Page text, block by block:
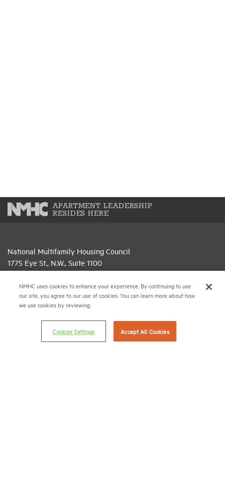
APARTMENT LEADERSHIP
RESIDES HERE
National Multifamily Housing Council
1775 Eye St., N.W., Suite 1100
Washington, D.C. 20006
(202) 974-2300
© 2026 National Multifamily Housing Council
NMHC uses cookies to enhance your experience. By continuing to use
our site, you agree to our use of cookies. You can learn more about how
we use cookies by reviewing
Cookies Settings Accept All Cookies